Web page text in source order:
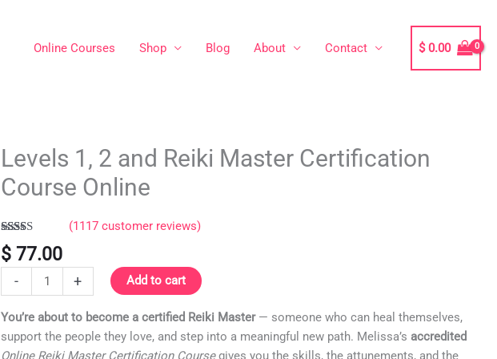
Online Courses Shop Blog About Contact $0.00
Levels 1, 2 and Reiki Master Certification
Course Online
Rated5.00
out of 5
based on
1117
customer
(1117 customer reviews)
$ 77.00
-
Levels
2
Reiki
Master
Certification
quantity
+ Add to cart
You’re about to become a certified Reiki Master— someone who can heal themselves,
support the people they love, and step into a meaningful new path. Melissa’s accredited
Online Reiki Master Certification Coursegives you the skills, the attunements, and the